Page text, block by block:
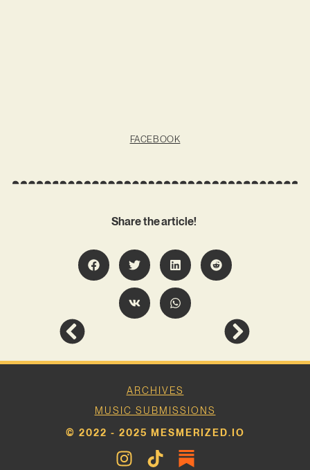
FACEBOOK
Share the article!
ARCHIVES
MUSIC SUBMISSIONS
© 2022 - 2025 MESMERIZED.IO